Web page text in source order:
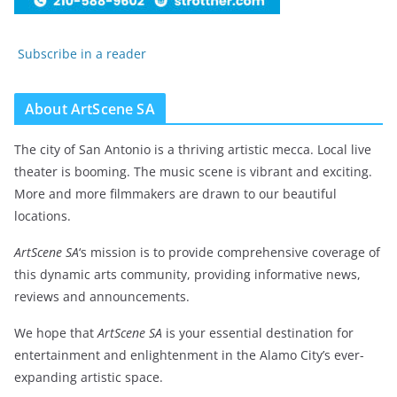
Subscribe in a reader
About ArtScene SA
The city of San Antonio is a thriving artistic mecca. Local live
theater is booming. The music scene is vibrant and exciting.
More and more filmmakers are drawn to our beautiful
locations.
ArtScene SA‘s mission is to provide comprehensive coverage of
this dynamic arts community, providing informative news,
reviews and announcements.
We hope thatArtScene SA is your essential destination for
entertainment and enlightenment in the Alamo City’s ever-
expanding artistic space.